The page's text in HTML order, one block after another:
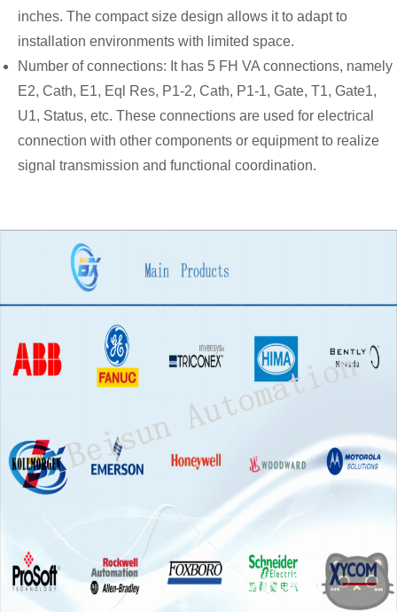
inches. The compact size design allows it to adapt to
installation environments with limited space.
Number of connections: It has 5 FH VA connections, namely
E2, Cath, E1, Eql Res, P1-2, Cath, P1-1, Gate, T1, Gate1,
U1, Status, etc. These connections are used for electrical
connection with other components or equipment to realize
signal transmission and functional coordination.